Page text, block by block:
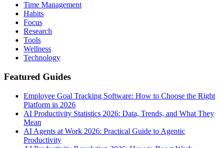
Time Management
Habits
Focus
Research
Tools
Wellness
Technology
Featured Guides
Employee Goal Tracking Software: How to Choose the Right
Platform in 2026
AI Productivity Statistics 2026: Data, Trends, and What They
Mean
AI Agents at Work 2026: Practical Guide to Agentic
Productivity